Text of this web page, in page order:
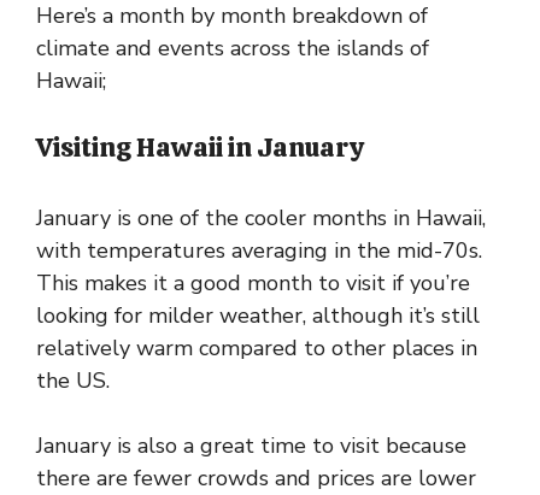
Here’s a month by month breakdown of
climate and events across the islands of
Hawaii;
Visiting Hawaii in January
January is one of the cooler months in Hawaii,
with temperatures averaging in the mid-70s.
This makes it a good month to visit if you’re
looking for milder weather, although it’s still
relatively warm compared to other places in
the US.
January is also a great time to visit because
there are fewer crowds and prices are lower